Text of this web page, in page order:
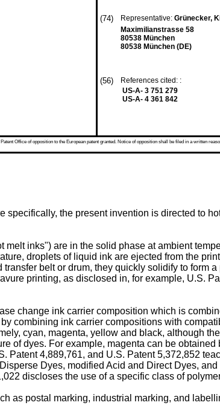
(74) Representative: Grünecker,
Maximilianstrasse 58
80538 München
80538 München (DE)
(56)
References cited: :
US-A- 3 751 279
US-A- 4 361 842
Office of opposition to the European patent granted. Notice of opposition shall be filed in a written
specifically, the present invention is directed to
melt inks") are in the solid phase at ambient
droplets of liquid ink are ejected from the
belt or drum, they quickly solidify to form
printing, as disclosed in, for example, U.S.
change ink carrier composition which is
combining ink carrier compositions with
cyan, magenta, yellow and black, although
of dyes. For example, magenta can be
Patent 4,889,761, and U.S. Patent 5,372,852
Dyes, modified Acid and Direct Dyes,
discloses the use of a specific class of
as postal marking, industrial marking, and